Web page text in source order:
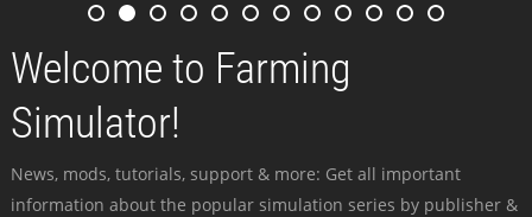
Welcome to Farming
Simulator!
News, mods, tutorials, support & more: Get all important
information about the popular simulation series by publisher &